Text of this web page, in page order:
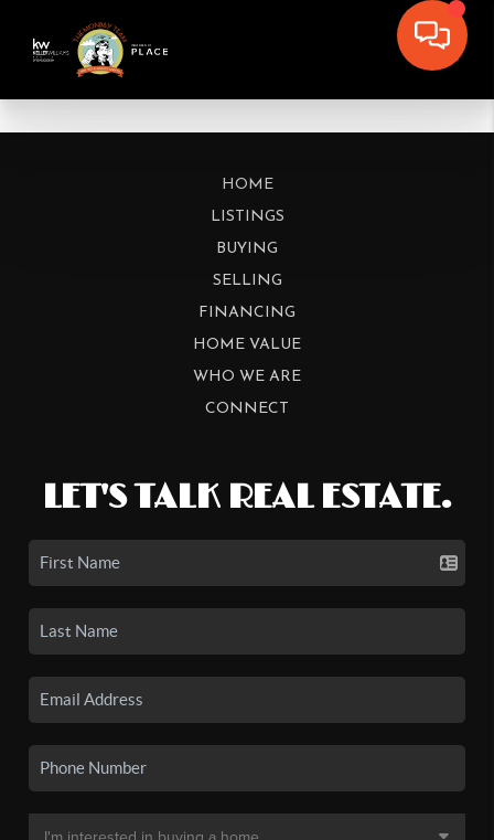
HOME
LISTINGS
BUYING
SELLING
FINANCING
HOME VALUE
WHO WE ARE
CONNECT
LET'S TALK REAL ESTATE.